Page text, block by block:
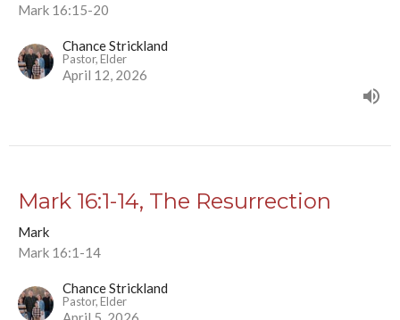
Mark 16:15-20
Chance Strickland
Pastor, Elder
April 12, 2026
Mark 16:1-14, The Resurrection
Mark
Mark 16:1-14
Chance Strickland
Pastor, Elder